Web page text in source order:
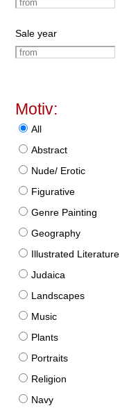
Sale year
Motiv:
All
Abstract
Nude/ Erotic
Figurative
Genre Painting
Geography
Illustrated Literature
Judaica
Landscapes
Music
Plants
Portraits
Religion
Navy